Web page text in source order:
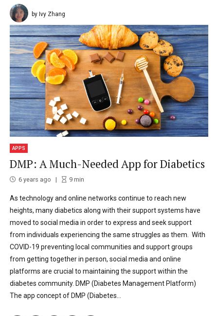
by Ivy Zhang
APPS
DMP: A Much-Needed App for Diabetics
6 years ago 9min
As technology and online networks continue to reach new
heights, many diabetics along with their support systems have
moved to social media in order to express and seek support
from individuals experiencing the same struggles as them. With
COVID-19 preventing local communities and support groups
from getting together in person, social media and online
platforms are crucial to maintaining the support within the
diabetes community. DMP (Diabetes Management Platform)
The app concept of DMP (Diabetes...